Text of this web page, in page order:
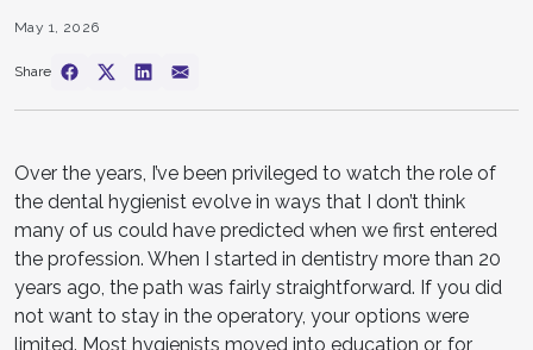
May 1, 2026
Share
Over the years, I’ve been privileged to watch the role of
the dental hygienist evolve in ways that I don’t think
many of us could have predicted when we first entered
the profession. When I started in dentistry more than 20
years ago, the path was fairly straightforward. If you did
not want to stay in the operatory, your options were
limited. Most hygienists moved into education or, for